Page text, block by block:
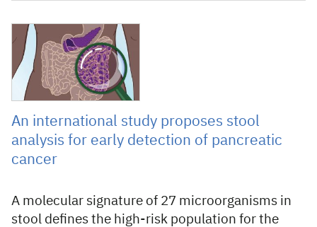
9 March 2022
An international study proposes stool
analysis for early detection of pancreatic
cancer
A molecular signature of 27 microorganisms in
stool defines the high-risk population for the